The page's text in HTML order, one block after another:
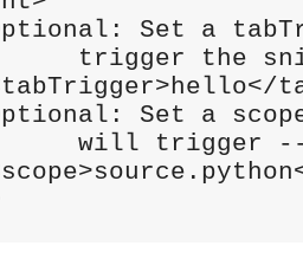
Set a
trigger the
Set a
will trigger